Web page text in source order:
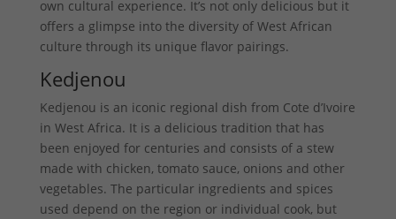
own cultural experience. It’s not only delicious but it
offers a glimpse into the diversity of West African
culture through its unique flavor pairings.
Kedjenou
Kedjenou is an iconic regional dish from Cote d’Ivoire
in West Africa. It is a delicious tradition that has
been enjoyed for centuries and consists of a stew
made with chicken, tomato sauce, onions and other
vegetables. The particular ingredients and spices
used depend on the region or individual cook, but